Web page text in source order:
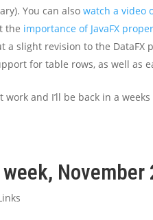
You can alsowatch a video
the importance of JavaFX
a slight revision to the DataFX
for table rows, as well as
work and I’ll be back in a
November